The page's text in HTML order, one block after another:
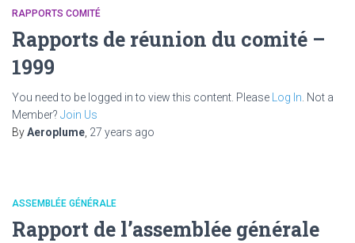
RAPPORTS COMITÉ
Rapports de réunion du comité –
1999
You need to be logged in to view this content. Please Log In . Not a
Member? Join Us
ByAeroplume 27 years ago
ASSEMBLÉE GÉNÉRALE
Rapport de l’assemblée générale